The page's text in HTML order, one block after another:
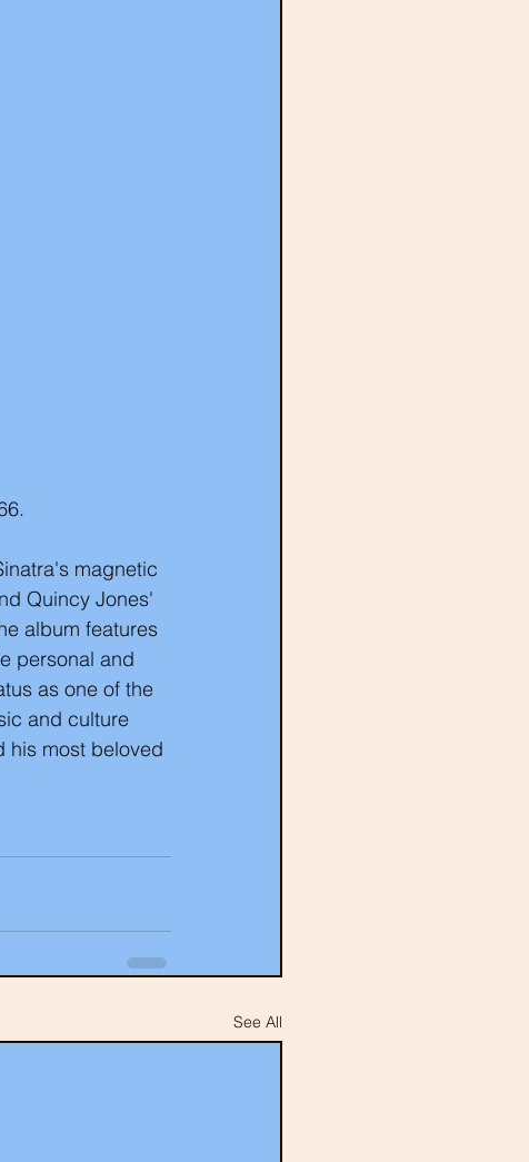
magnetic
Quincy Jones'
album features
personal and
as one of the
and culture
most beloved
See All